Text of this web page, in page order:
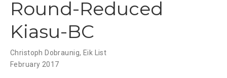
Round-Reduced
Kiasu-BC
Christoph Dobraunig, Eik List
February 2017